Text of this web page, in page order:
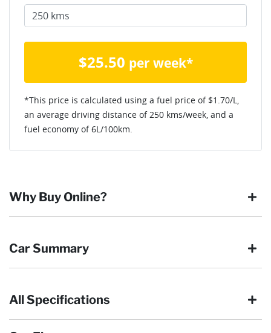
$25.50 per week*
*This price is calculated using a fuel price of $1.70/L,
an average driving distance of 250 kms/week, and a
fuel economy of6L/100km.
Why Buy Online?
our customers have enjoyed the simplicity of locating the
Browse our wide range of quality used vehicles
Car Summary
Body type SUV
All Specifications